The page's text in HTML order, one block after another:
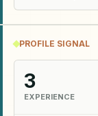
PROFILE SIGNAL
3
EXPERIENCE